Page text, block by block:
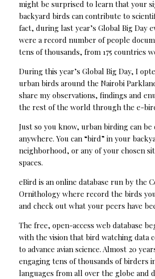
might be surprised to learn that your
backyard birds can contribute to
fact, during last year’s Global Big Day
were a record number of people
tens of thousands, from 175 countries
During this year’s Global Big Day, I
urban birds around the Nairobi
share my observations, findings and
the rest of the world through the e-
Just so you know, urban birding can be
anywhere. You can “bird” in your
neighborhood, or any of your chosen
spaces.
eBird is an online database run by the
Ornithology where record the birds
and check out what your peers have
The free, open-access web database
with the vision that bird watching data
to advance avian science. Almost 20
engaging tens of thousands of birders
languages from all over the globe and